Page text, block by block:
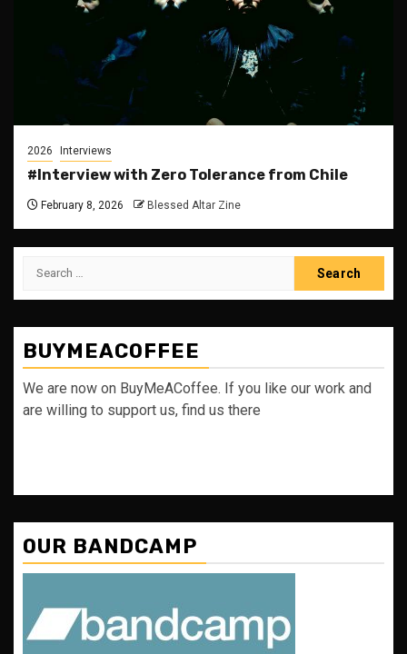
2026 Interviews
#Interview with Zero Tolerance from Chile
February 8, 2026 Blessed Altar Zine
Search
BUYMEACOFFEE
We are now on BuyMeACoffee. If you like our work and
are willing to support us, find us there
OUR BANDCAMP